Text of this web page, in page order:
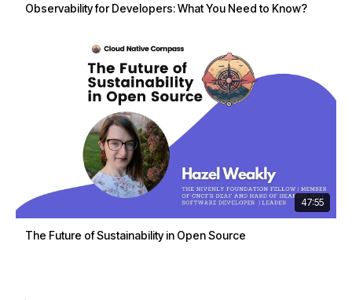
Observability for Developers: What You Need to Know?
47:55
The Future of Sustainability in Open Source